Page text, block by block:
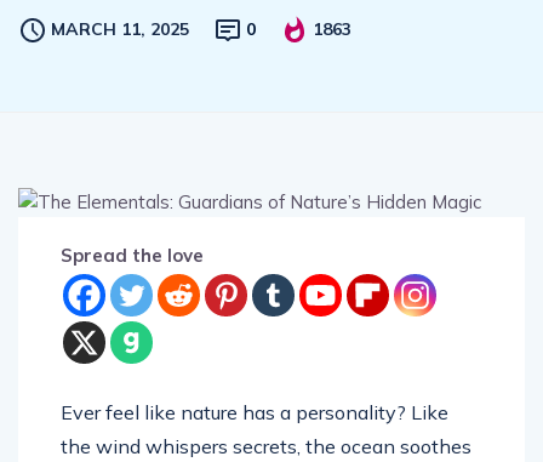
MARCH 11, 2025 0 1863
Spread the love
Ever feel like nature has a personality? Like
the wind whispers secrets, the ocean soothes